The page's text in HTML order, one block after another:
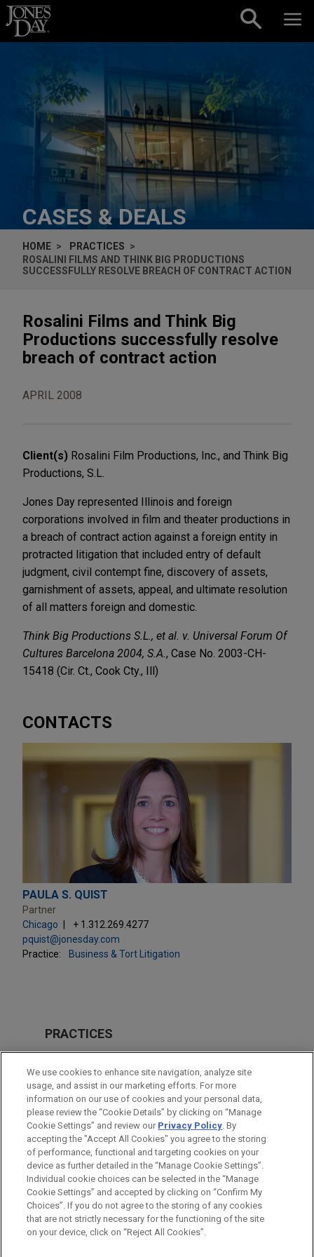
Skip to content
CASES & DEALS
HOME
PRACTICES
ROSALINI FILMS AND THINK BIG PRODUCTIONS
SUCCESSFULLY RESOLVE BREACH OF CONTRACT ACTION
Rosalini Films and Think Big
Productions successfully resolve
breach of contract action
APRIL 2008
Client(s) Rosalini Film Productions, Inc., and Think Big
Productions, S.L.
Jones Day represented Illinois and foreign
corporations involved in film and theater productions in
a breach of contract action against a foreign entity in
protracted litigation that included entry of default
judgment, civil contempt fine, discovery of assets,
garnishment of assets, appeal, and ultimate resolution
of all matters foreign and domestic.
Think Big Productions S.L., et al. v. Universal Forum Of
Cultures Barcelona 2004, S.A. , Case No. 2003-CH-
15418 (Cir. Ct., Cook Cty., Ill)
CONTACTS
PAULA S. QUIST
Partner
Chicago
+ 1.312.269.4277
pquist@jonesday.com
Practice:
Business & Tort Litigation
PRACTICES
Business & Tort Litigation
Global Disputes
LOCATIONS
Chicago
Before sending, please note:
Information on www.jonesday.comis for general use and is not
legal advice. The mailing of this email is not intended to create,
ATTORNEY ADVERTISING CONTACT US
DISCLAIMERS
FRAUD NOTICE
PRIVACY COPYRIGHT
We use cookies to enhance site navigation, analyze site
usage, and assist in our marketing efforts. For more
information on our use of cookies and your personal data,
please review the “Cookie Details” by clicking on “Manage
Cookie Settings” and review our Privacy Policy. By
accepting the "Accept All Cookies" you agree to the storing
of performance, functional and targeting cookies on your
device as further detailed in the “Manage Cookie Settings”.
Individual cookie choices can be selected in the “Manage
Cookie Settings” and accepted by clicking on “Confirm My
Choices”. If you do not agree to the storing of any cookies
that are not strictly necessary for the functioning of the site
on your device, click on “Reject All Cookies”.